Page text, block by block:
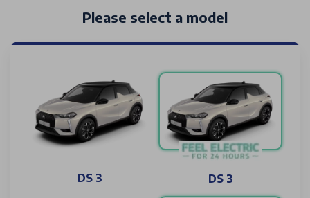
Please select a model
DS 3 DS 3